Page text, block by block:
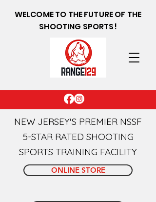
WELCOME TO THE FUTURE OF THE
SHOOTING SPORTS!
ONLINE STORE
NEW JERSEY'S PREMIER NSSF
5-STAR RATED SHOOTING
SPORTS TRAINING FACILITY